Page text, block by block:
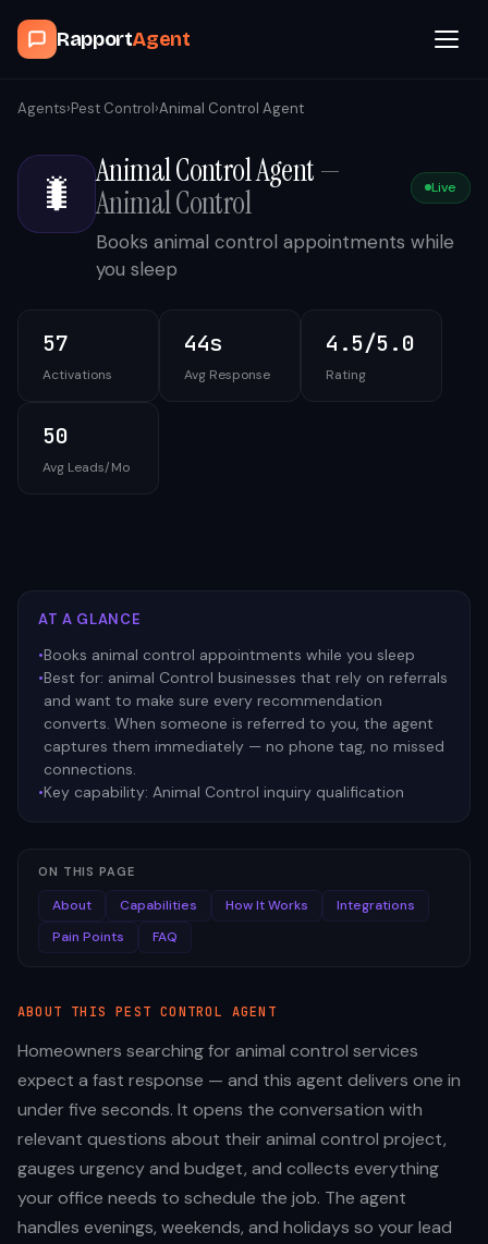
RapportAgent
Browse Agents
OpenClaw
How It Works
Contact
Agents›Pest Control›Animal Control Agent
🐛 Animal Control Agent—
Animal Control
Live
Books animal control appointments while
you sleep
57
Activations
44s
Avg Response
4.5/5.0
Rating
50
Avg Leads/Mo
AT A GLANCE
•Books animal control appointments while you sleep
•Best for: animal Control businesses that rely on referrals
and want to make sure every recommendation
converts. When someone is referred to you, the agent
captures them immediately — no phone tag, no missed
connections.
•Key capability: Animal Control inquiry qualification
ON THIS PAGE
About Capabilities How It Works
Integrations
Pain Points
FAQ
ABOUT THISPEST CONTROL AGENT
Homeowners searching for animal control services
expect a fast response — and this agent delivers one in
under five seconds. It opens the conversation with
relevant questions about their animal control project,
gauges urgency and budget, and collects everything
your office needs to schedule the job. The agent
handles evenings, weekends, and holidays so your lead